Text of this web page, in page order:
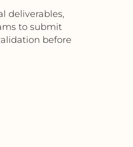
deliverables,
to submit
before